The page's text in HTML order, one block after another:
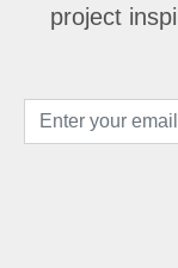
project